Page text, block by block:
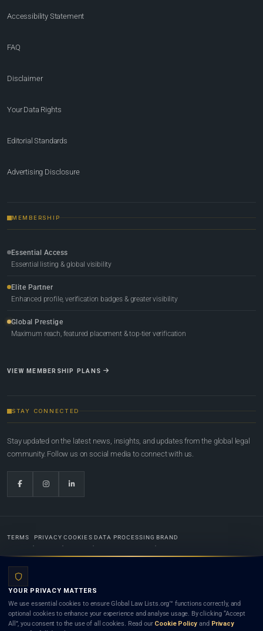
Accessibility Statement
FAQ
Disclaimer
Your Data Rights
Editorial Standards
Advertising Disclosure
MEMBERSHIP
Essential Access
Essential listing & global visibility
Elite Partner
Enhanced profile, verification badges & greater visibility
Global Prestige
Maximum reach, featured placement & top-tier verification
VIEW MEMBERSHIP PLANS
STAY CONNECTED
Stay updated on the latest news, insights, and updates from the global legal
community. Follow us on social media to connect with us.
TERMS PRIVACY COOKIES DATA PROCESSING BRAND
Lists.org™ is a legal directory and international legal network. Nothing on this site is legal advice,
and neither using this site nor contacting a listed firm or lawyer creates a lawyer-client (attorney-
client) relationship. Listings do not constitute an endorsement, recommendation, or referral of
YOUR PRIVACY MATTERS
We use essential cookies to ensure Global Law Lists.org™ functions correctly, and
optional cookies to enhance your experience and analyse usage. By clicking “Accept
All”, you consent to the use of all cookies. Read our Cookie Policy and Privacy